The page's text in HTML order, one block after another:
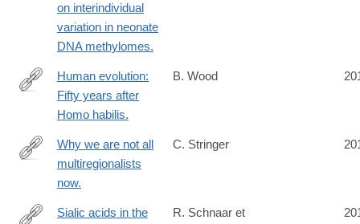
on interindividual
variation in neonate
DNA methylomes.
http://www.ncbi.nlm.nih.gov/pubmed/24707524
Human evolution:
Fifty years after
Homo habilis.
B. Wood
http://www.ncbi.nlm.nih.gov/pubmed/24702983
Why we are not all
multiregionalists
now.
C. Stringer
Sialic acids in the
R. Schnaar et